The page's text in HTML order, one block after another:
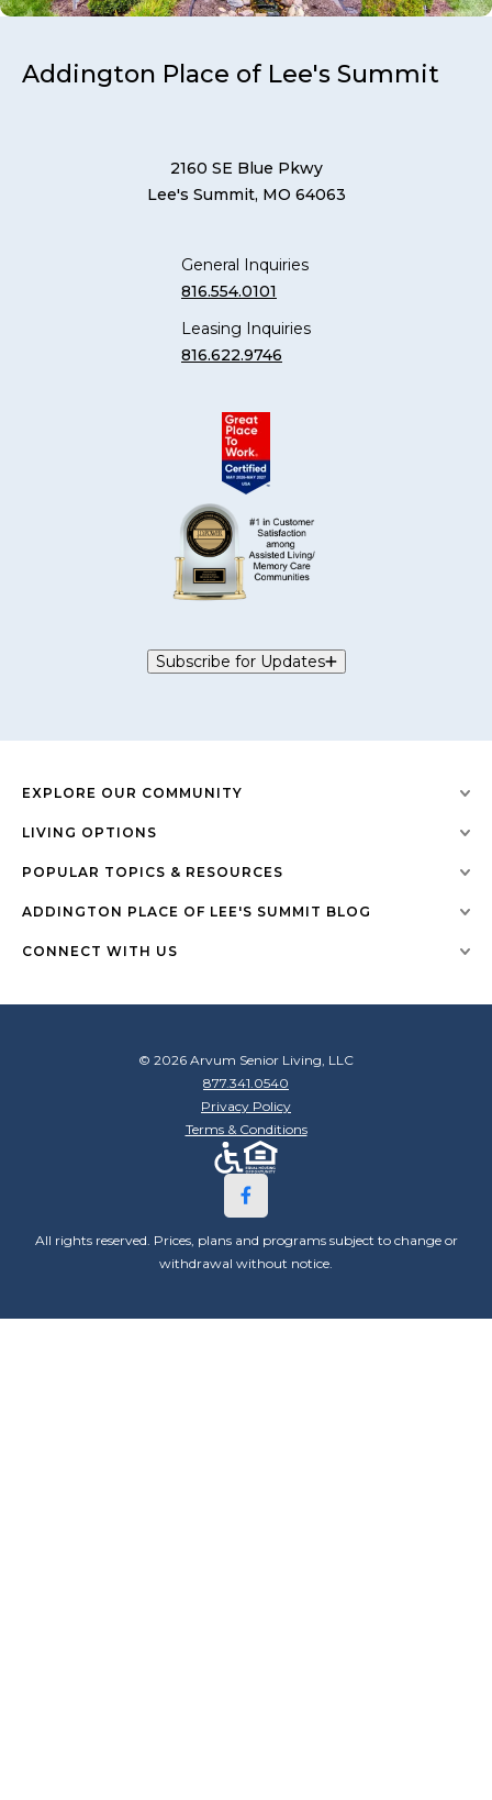
Addington Place of Lee's Summit
2160 SE Blue Pkwy
Lee's Summit, MO 64063
General Inquiries
816.554.0101
Leasing Inquiries
816.622.9746
Subscribe for Updates
EXPLORE OUR COMMUNITY
LIVING OPTIONS
POPULAR TOPICS & RESOURCES
ADDINGTON PLACE OF LEE'S SUMMIT BLOG
CONNECT WITH US
© 2026 Arvum Senior Living, LLC
877.341.0540
Privacy Policy
Terms & Conditions
All rights reserved. Prices, plans and programs subject to change or
withdrawal without notice.